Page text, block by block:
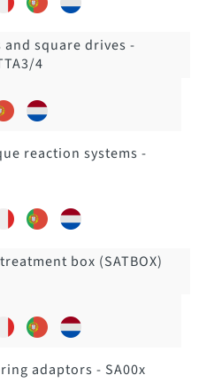
square drives -
4
reaction systems -
box (SATBOX)
adaptors - SA00x